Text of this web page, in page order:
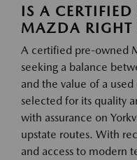
IS A
MAZDA RIGHT
A certified pre-owned
seeking a balance
and the value of a
selected for its quality
with assurance on
upstate routes. With
and access to modern